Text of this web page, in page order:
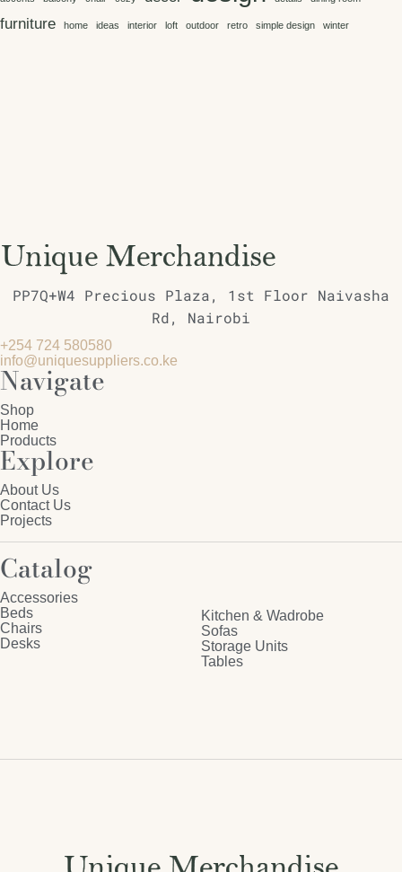
furniture home ideas interior loft outdoor retro simple design winter
PP7Q+W4 Precious Plaza, 1st Floor Naivasha
Rd, Nairobi
+254 724 580580
info@uniquesuppliers.co.ke
Navigate
Shop
Home
Products
Explore
About Us
Contact Us
Projects
Catalog
Accessories
Beds
Chairs
Desks
Kitchen & Wadrobe
Sofas
Storage Units
Tables